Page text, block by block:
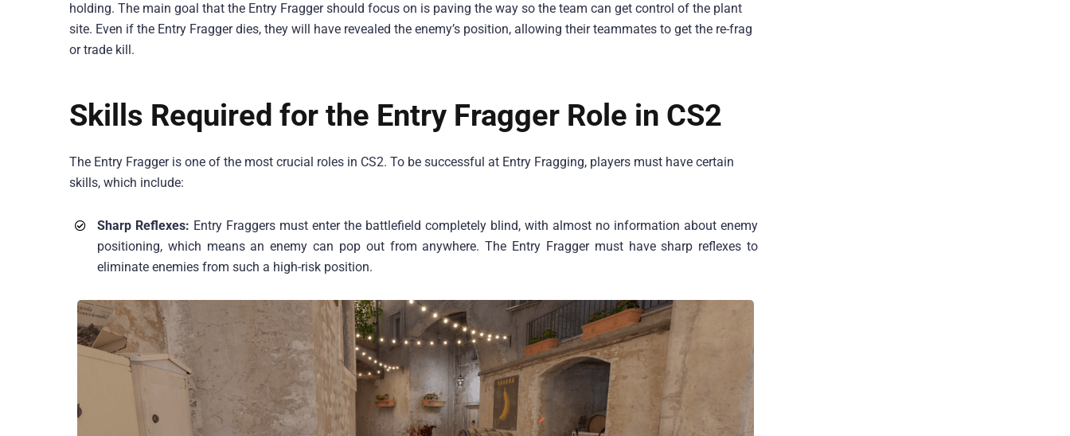
holding. The main goal that the Entry Fragger should focus on is paving the way so the team can get control of the plant
site. Even if the Entry Fragger dies, they will have revealed the enemy’s position, allowing their teammates to get the re-frag
or trade kill.
Skills Required for the Entry Fragger Role in CS2
The Entry Fragger is one of the most crucial roles in CS2. To be successful at Entry Fragging, players must have certain
skills, which include:
Sharp Reflexes: Entry Fraggers must enter the battlefield completely blind, with almost no information about enemy
positioning, which means an enemy can pop out from anywhere. The Entry Fragger must have sharp reflexes to
eliminate enemies from such a high-risk position.